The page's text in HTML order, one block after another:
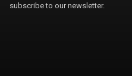
subscribe to our newsletter.